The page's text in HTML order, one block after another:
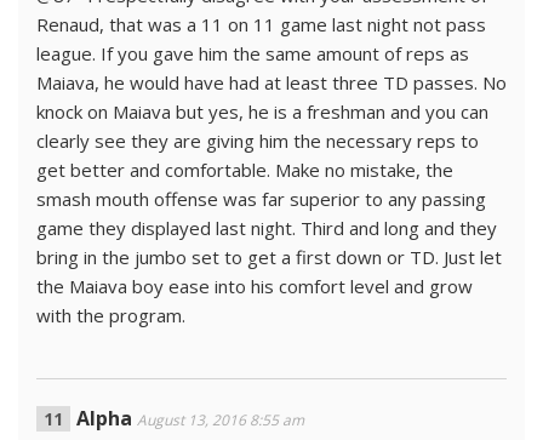
Renaud, that was a 11 on 11 game last night not pass
league. If you gave him the same amount of reps as
Maiava, he would have had at least three TD passes. No
knock on Maiava but yes, he is a freshman and you can
clearly see they are giving him the necessary reps to
get better and comfortable. Make no mistake, the
smash mouth offense was far superior to any passing
game they displayed last night. Third and long and they
bring in the jumbo set to get a first down or TD. Just let
the Maiava boy ease into his comfort level and grow
with the program.
Alpha August 13, 2016 8:55 am